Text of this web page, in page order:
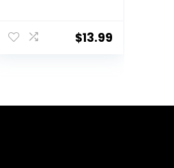
Rubber
Spoonula,
$13.99